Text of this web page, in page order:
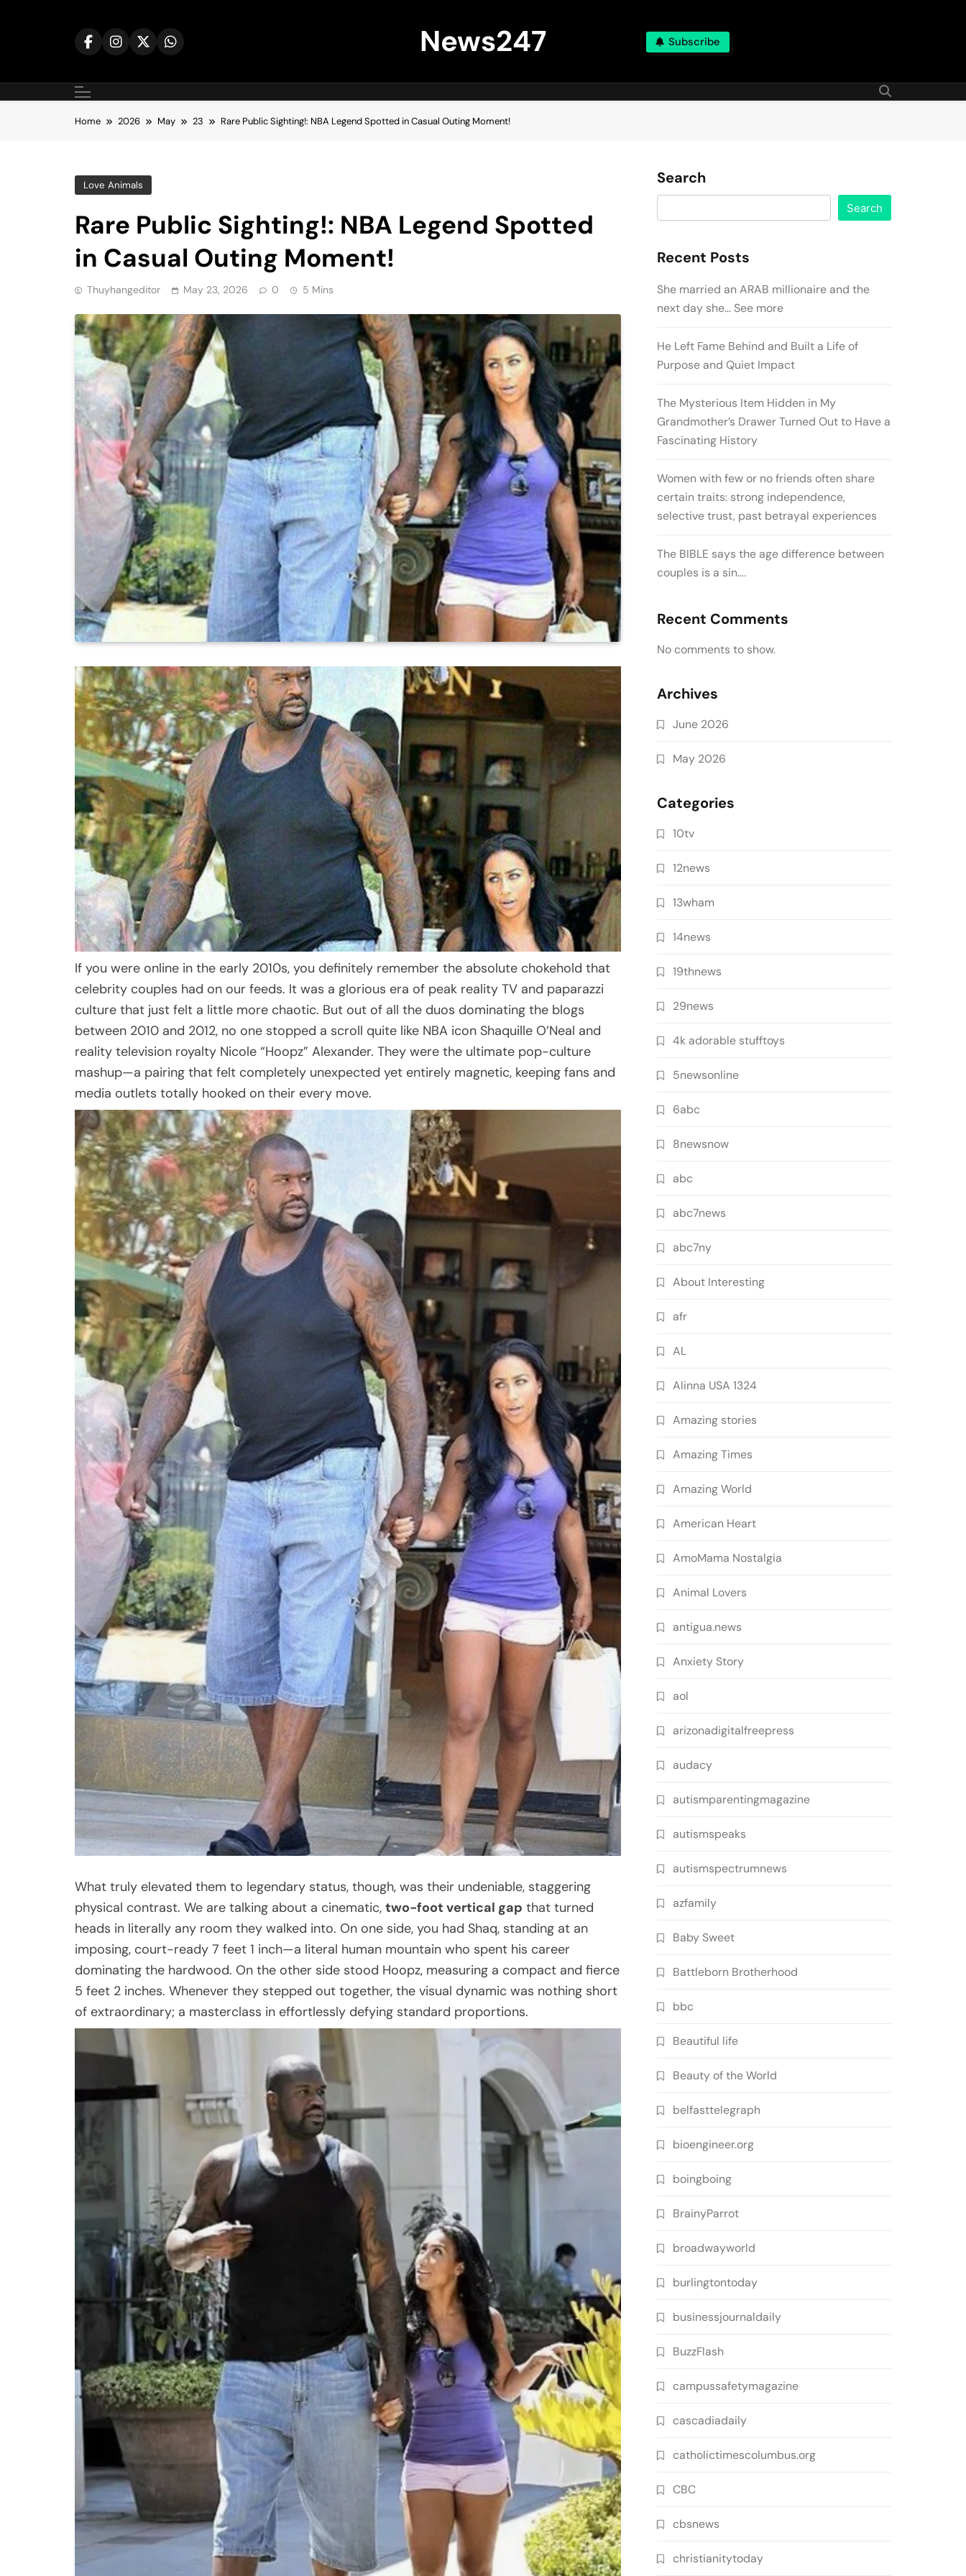
News247 Subscribe
Home 2026 May 23 Rare Public Sighting!: NBA Legend Spotted in Casual Outing Moment!
Love Animals
Rare Public Sighting!: NBA Legend Spotted
in Casual Outing Moment!
Thuyhangeditor May 23, 2026 0 5 Mins
If you were online in the early 2010s, you definitely remember the absolute chokehold that
celebrity couples had on our feeds. It was a glorious era of peak reality TV and paparazzi
culture that just felt a little more chaotic. But out of all the duos dominating the blogs
between 2010 and 2012, no one stopped a scroll quite like NBA icon Shaquille O’Neal and
reality television royalty Nicole “Hoopz” Alexander. They were the ultimate pop-culture
mashup—a pairing that felt completely unexpected yet entirely magnetic, keeping fans and
media outlets totally hooked on their every move.
What truly elevated them to legendary status, though, was their undeniable, staggering
physical contrast. We are talking about a cinematic, two-foot vertical gap that turned
heads in literally any room they walked into. On one side, you had Shaq, standing at an
imposing, court-ready 7 feet 1 inch—a literal human mountain who spent his career
dominating the hardwood. On the other side stood Hoopz, measuring a compact and fierce
5 feet 2 inches. Whenever they stepped out together, the visual dynamic was nothing short
of extraordinary; a masterclass in effortlessly defying standard proportions.
Search
Search
Recent Posts
She married an ARAB millionaire and the
next day she… See more
He Left Fame Behind and Built a Life of
Purpose and Quiet Impact
The Mysterious Item Hidden in My
Grandmother’s Drawer Turned Out to Have a
Fascinating History
Women with few or no friends often share
certain traits: strong independence,
selective trust, past betrayal experiences
The BIBLE says the age difference between
couples is a sin….
Recent Comments
No comments to show.
Archives
June 2026
May 2026
Categories
10tv
12news
13wham
14news
19thnews
29news
4k adorable stufftoys
5newsonline
6abc
8newsnow
abc
abc7news
abc7ny
About Interesting
afr
AL
Alinna USA 1324
Amazing stories
Amazing Times
Amazing World
American Heart
AmoMama Nostalgia
Animal Lovers
antigua.news
Anxiety Story
aol
arizonadigitalfreepress
audacy
autismparentingmagazine
autismspeaks
autismspectrumnews
azfamily
Baby Sweet
Battleborn Brotherhood
bbc
Beautiful life
Beauty of the World
belfasttelegraph
bioengineer.org
boingboing
BrainyParrot
broadwayworld
burlingtontoday
businessjournaldaily
BuzzFlash
campussafetymagazine
cascadiadaily
catholictimescolumbus.org
CBC
cbsnews
christianitytoday